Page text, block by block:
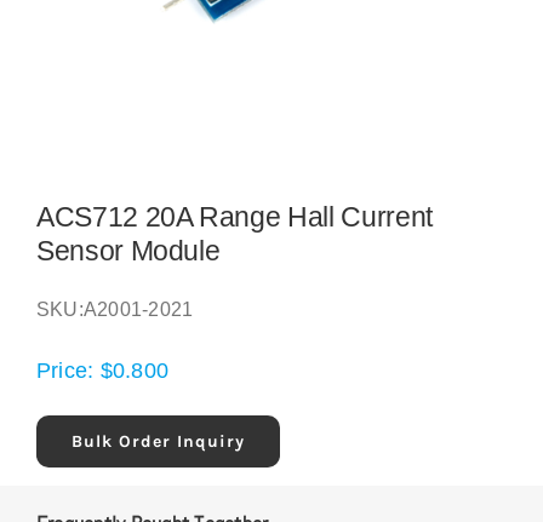
ACS712 20A Range Hall Current
Sensor Module
SKU:A2001-2021
Price: $0.800
Bulk Order Inquiry